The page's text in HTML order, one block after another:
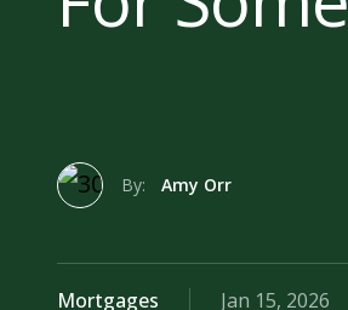
By: Amy Orr
Mortgages Jan 15, 2026